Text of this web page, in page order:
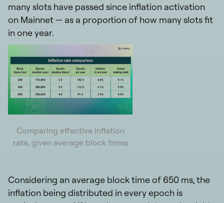
many slots have passed since inflation activation
on Mainnet — as a proportion of how many slots fit
in one year.
Comparing effective inflation
rate, given average block times
Considering an average block time of 650 ms, the
inflation being distributed in every epoch is